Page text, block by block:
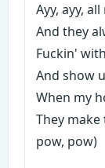
Ayy, ayy,
And they
Fuckin'
And show
When my
They
pow, pow)